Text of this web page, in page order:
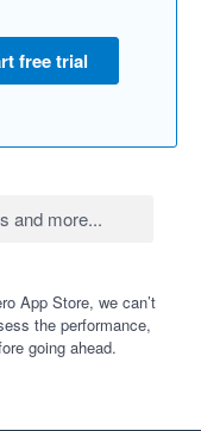
free trial
App Store, we can’t
the performance,
going ahead.